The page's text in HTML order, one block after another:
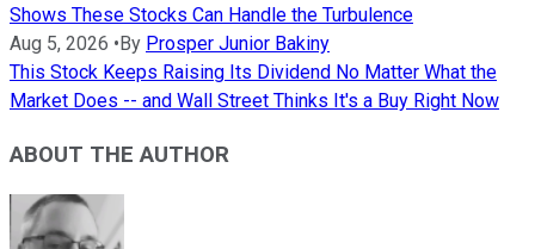
Shows These Stocks Can Handle the Turbulence
Aug 5, 2026 • By Prosper Junior Bakiny
This Stock Keeps Raising Its Dividend No Matter What the
Market Does -- and Wall Street Thinks It's a Buy Right Now
ABOUT THE AUTHOR